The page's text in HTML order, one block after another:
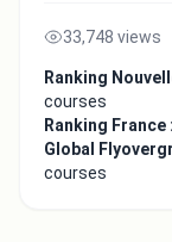
33,748 views
Ranking
courses
Ranking France :
Global
courses